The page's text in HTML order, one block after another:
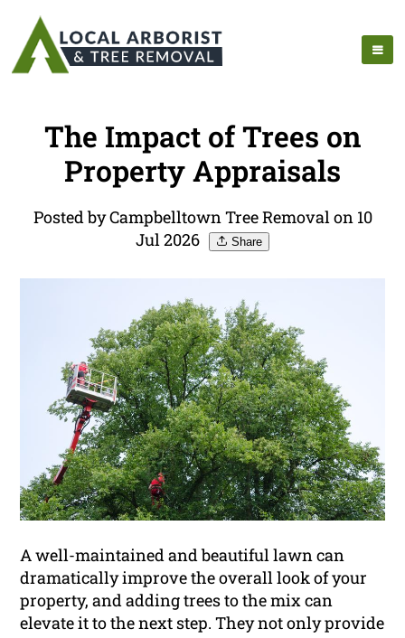
The Impact of Trees on
Property Appraisals
Posted by Campbelltown Tree Removal on 10
Jul 2026
Share
A well-maintained and beautiful lawn can
dramatically improve the overall look of your
property, and adding trees to the mix can
elevate it to the next step. They not only provide